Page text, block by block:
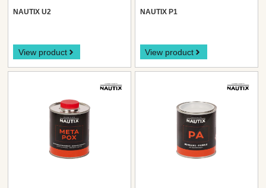
NAUTIX U2
View product
NAUTIX P1
View product